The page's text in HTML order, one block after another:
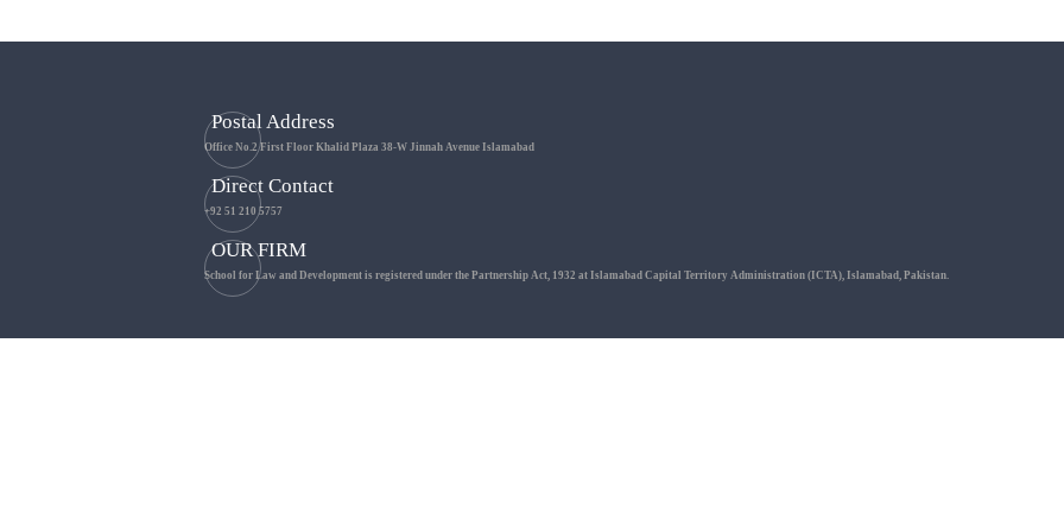
Postal Address
Office No.2 First Floor Khalid Plaza 38-W Jinnah Avenue Islamabad
Direct Contact
+92 51 210 5757
OUR FIRM
School for Law and Development is registered under the Partnership Act, 1932 at Islamabad Capital Territory Administration (ICTA), Islamabad, Pakistan.